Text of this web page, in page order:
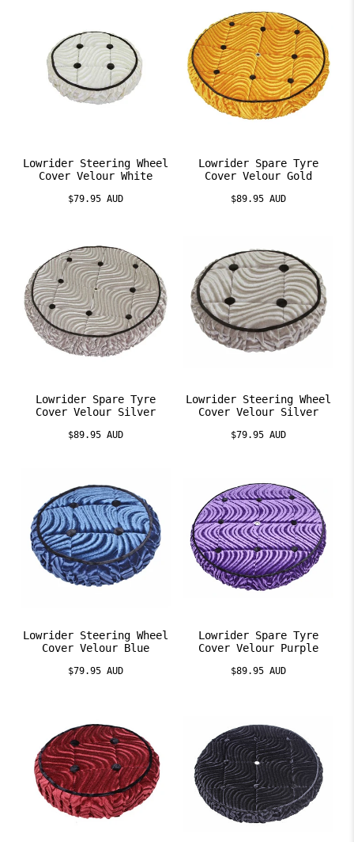
Lowrider Steering Wheel
Cover Velour White
$79.95 AUD
Lowrider Spare Tyre
Cover Velour Gold
$89.95 AUD
Lowrider Spare Tyre
Cover Velour Silver
$89.95 AUD
Lowrider Steering Wheel
Cover Velour Silver
$79.95 AUD
Lowrider Steering Wheel
Cover Velour Blue
$79.95 AUD
Lowrider Spare Tyre
Cover Velour Purple
$89.95 AUD